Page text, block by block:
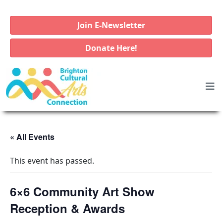
Join E-Newsletter
Donate Here!
« All Events
This event has passed.
6×6 Community Art Show
Reception & Awards